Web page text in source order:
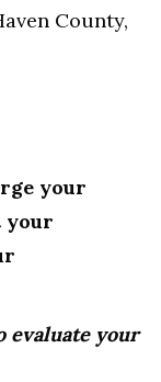
County,
your
your
evaluate your